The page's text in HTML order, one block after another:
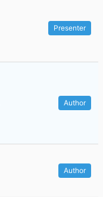
Presenter
Author
Author